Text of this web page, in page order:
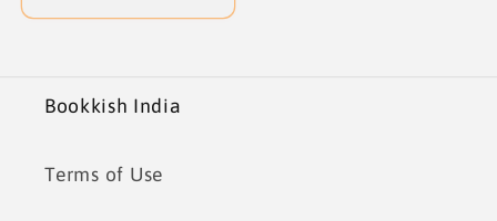
Bookkish India
Terms of Use